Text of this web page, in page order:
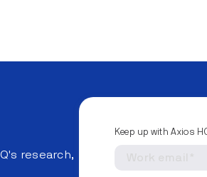
research,
Keep up with Axios